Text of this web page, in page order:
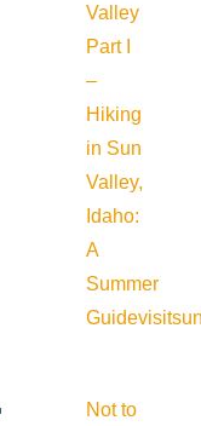
Valley
Part I
–
Hiking
in Sun
Valley,
Idaho:
A
Summer
Guide
Not to